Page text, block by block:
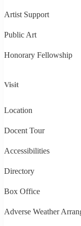
Artist Support
Public Art
Honorary Fellowship
Visit
Location
Docent Tour
Accessibilities
Directory
Box Office
Adverse Weather